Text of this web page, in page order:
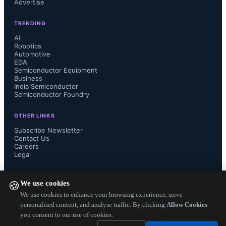
🍪We use cookies
We use cookies to enhance your browsing experience, serve
personalised content, and analyse traffic. By clicking Allow Cookies
you consent to our use of cookies.
oversees the world’s largest pure-play
foundry, driving innovations like 3nm
and 2nm processes. His leadership
global chip supply chains, serving
tech giants like Apple and NVIDIA.
TSMC is the world's biggest Foundry
Advertise
TRENDING
AI
Robotics
Automotive
EDA
Semiconductor Equipment
Business
India Semiconductor
Semiconductor Foundry
OTHER LINKS
Subscribe Newsletter
Contact Us
Careers
Legal
— Electronics Engineering Herald. All Rights